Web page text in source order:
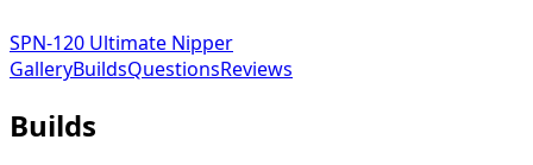
SPN-120 Ultimate Nipper
GalleryBuildsQuestionsReviews
Builds